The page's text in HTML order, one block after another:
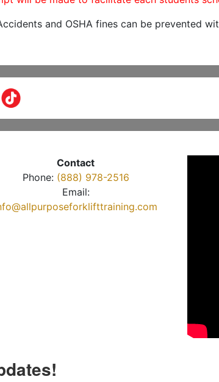
and OSHA fines can be prevented
Contact
Phone: (888) 978-2516
Email: